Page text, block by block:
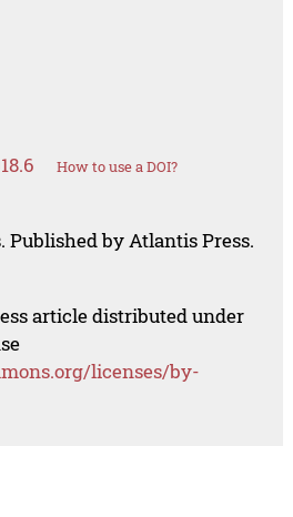
How to use a DOI?
Published by Atlantis Press.
article distributed under
licenses/by-